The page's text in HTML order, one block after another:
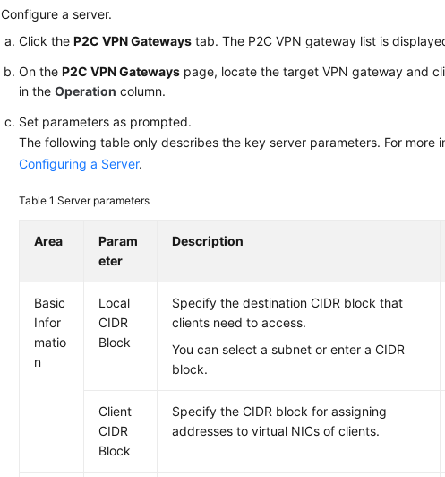
Configure a server.
Click theP2C VPN Gateways tab. The P2C VPN gateway list is
On theP2C VPN Gateways page, locate the target VPN gateway and
in theOperation column.
Set parameters as prompted.
The following table only describes the key server parameters. For more
Configuring a Server.
Table 1Server parameters
Area
Param
eter
Description
Basic
Infor
matio
n
Local
CIDR
Block
Specify the destination CIDR block that
clients need to access.
You can select a subnet or enter a CIDR
block.
Client
CIDR
Block
Specify the CIDR block for assigning
addresses to virtual NICs of clients.